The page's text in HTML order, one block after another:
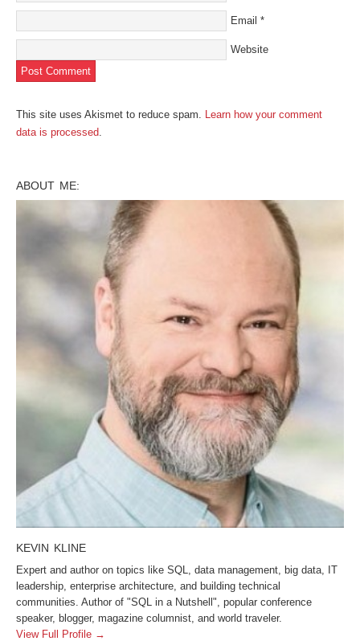
Email *
Website
This site uses Akismet to reduce spam. Learn how your comment
data is processed.
ABOUT ME:
KEVIN KLINE
Expert and author on topics like SQL, data management, big data, IT
leadership, enterprise architecture, and building technical
communities. Author of "SQL in a Nutshell", popular conference
speaker, blogger, magazine columnist, and world traveler.
View Full Profile →